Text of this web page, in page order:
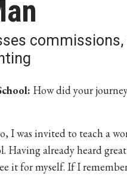
commissions,
How did your
I was invited to teach a
Having already heard
it for myself. If I